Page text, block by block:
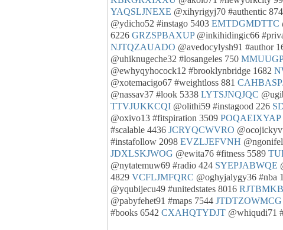
YAQSLJNEXE @xihyrigyj70 #authentic
@ydicho52 #instago 5403 EMTDGMDTTC
6226 GRZSPBAXUP@inkihidingic66
NJTQZAUADO @avedocylysh91 #author
@uhiknugeche32 #losangeles 750
@ewhyqyhocock12 #brooklynbridge 1682
@xotemacigo67 #weightloss 881
@nassav37 #look 5338 LYTSJNQJQC
TTVJUKKCQI @olithi59 #instagood 226
@oxivo13 #fitspiration 3509 POQAEIXYAP
#scalable 4436 JCRYQCWVRO
#instafollow 2098 EVZLJEFVNH
JDXLSKJWOG @ewita76 #fitness 5589
@nytatemuw69 #radio 424 SYEPJABWQE
4829 VCFLJMFQRC @oghyjalygy36 #nba
@yqubijecu49 #unitedstates 8016
@pabyfehet91 #maps 7544 JTDTZOWMCG
#books 6542 CXAHQTYDJT @whiqudi71